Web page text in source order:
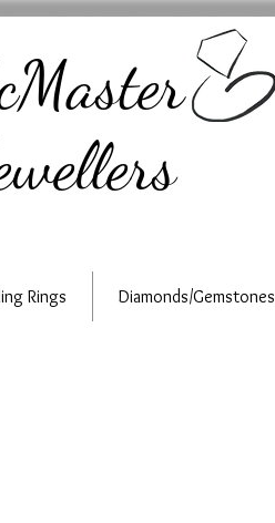
Rings Diamonds/Gemstones